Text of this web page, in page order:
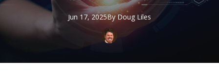
Jun 17, 2025By Doug Liles